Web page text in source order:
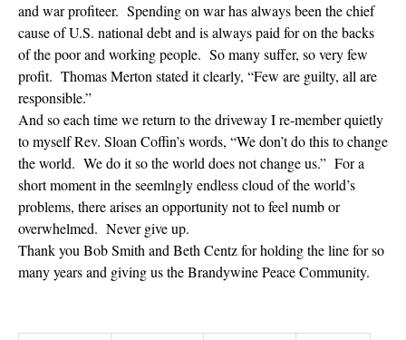
and war profiteer. Spending on war has always been the chief
cause of U.S. national debt and is always paid for on the backs
of the poor and working people. So many suffer, so very few
profit. Thomas Merton stated it clearly, “Few are guilty, all are
responsible.”
And so each time we return to the driveway I re-member quietly
to myself Rev. Sloan Coffin’s words, “We don’t do this to change
the world. We do it so the world does not change us.” For a
short moment in the seemlngly endless cloud of the world’s
problems, there arises an opportunity not to feel numb or
overwhelmed. Never give up.
Thank you Bob Smith and Beth Centz for holding the line for so
many years and giving us the Brandywine Peace Community.